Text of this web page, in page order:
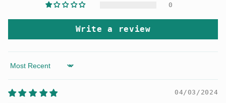
0
Write a review
Sort by
04/03/2024